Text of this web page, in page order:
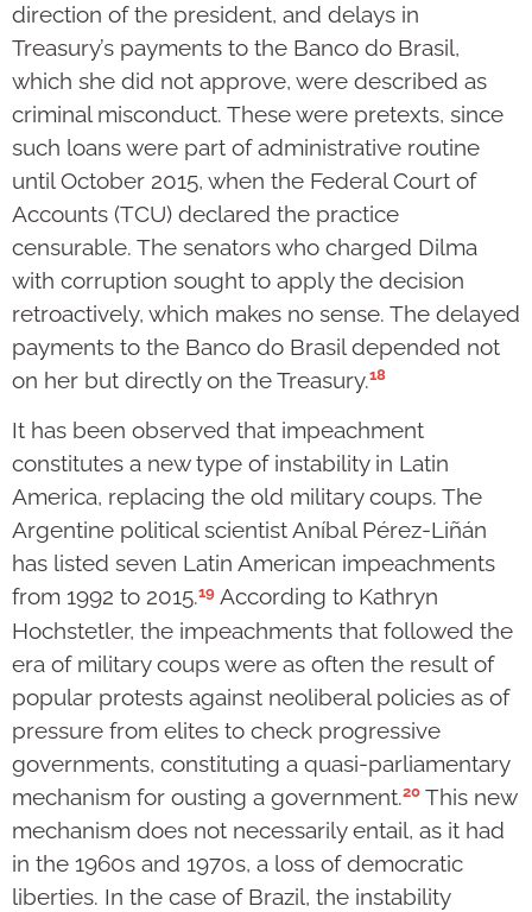
direction of the president, and delays in
Treasury’s payments to the Banco do Brasil,
which she did not approve, were described as
criminal misconduct. These were pretexts, since
such loans were part of administrative routine
until October 2015, when the Federal Court of
Accounts (TCU) declared the practice
censurable. The senators who charged Dilma
with corruption sought to apply the decision
retroactively, which makes no sense. The delayed
payments to the Banco do Brasil depended not
on her but directly on the Treasury.18
It has been observed that impeachment
constitutes a new type of instability in Latin
America, replacing the old military coups. The
Argentine political scientist Aníbal Pérez-Liñán
has listed seven Latin American impeachments
from 1992 to 2015.19 According to Kathryn
Hochstetler, the impeachments that followed the
era of military coups were as often the result of
popular protests against neoliberal policies as of
pressure from elites to check progressive
governments, constituting a quasi-parliamentary
mechanism for ousting a government.20 This new
mechanism does not necessarily entail, as it had
in the 1960s and 1970s, a loss of democratic
liberties. In the case of Brazil, the instability